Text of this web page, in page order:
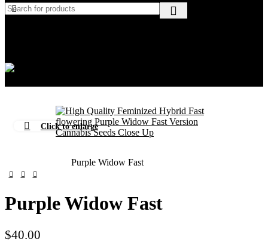
Click to enlarge
Purple Widow Fast
Purple Widow Fast
$40.00